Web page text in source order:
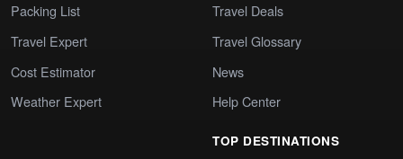
Packing List
Travel Expert
Cost Estimator
Weather Expert
Travel Deals
Travel Glossary
News
Help Center
TOP DESTINATIONS